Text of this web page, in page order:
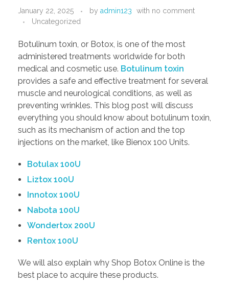
January 22, 2025 by admin123 with no comment
Uncategorized
Botulinum toxin, or Botox, is one of the most
administered treatments worldwide for both
medical and cosmetic use. Botulinum toxin
provides a safe and effective treatment for several
muscle and neurological conditions, as well as
preventing wrinkles. This blog post will discuss
everything you should know about botulinum toxin,
such as its mechanism of action and the top
injections on the market, like Bienox 100 Units.
Botulax 100U
Liztox 100U
Innotox 100U
Nabota 100U
Wondertox 200U
Rentox 100U
We will also explain why Shop Botox Online is the
best place to acquire these products.